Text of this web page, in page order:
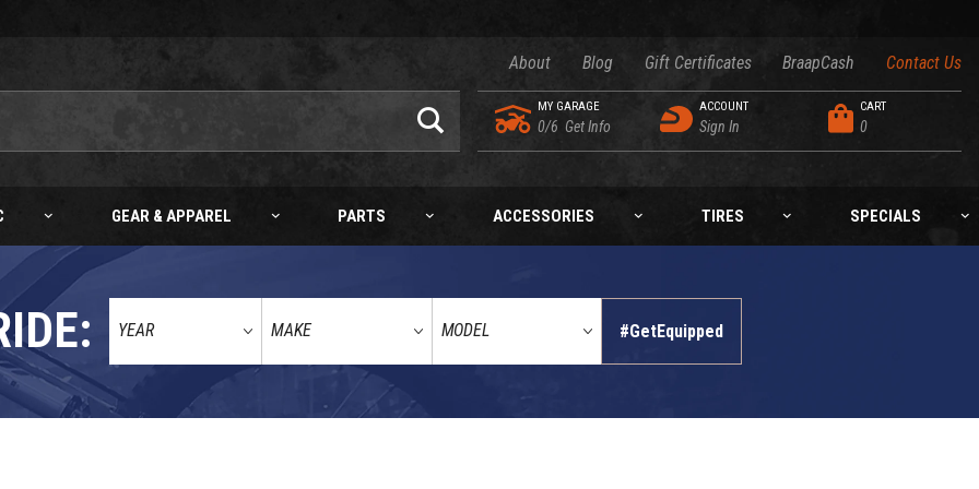
About Blog Gift Certificates BraapCash
Contact Us
MY GARAGE
0/6 Get Info
ACCOUNT
Sign In
CART
0
GEAR & APPAREL PARTS ACCESSORIES TIRES SPECIALS
#GetEquipped